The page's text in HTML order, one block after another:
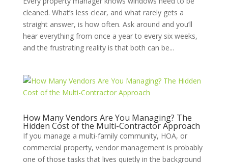
cleaned. What’s less clear, and what rarely gets a
straight answer, is how often. Ask around and you’ll
hear everything from once a year to every six weeks,
and the frustrating reality is that both can be...
How Many Vendors Are You Managing? The
Hidden Cost of the Multi-Contractor Approach
If you manage a multi-family community, HOA, or
commercial property, vendor management is probably
one of those tasks that lives quietly in the background